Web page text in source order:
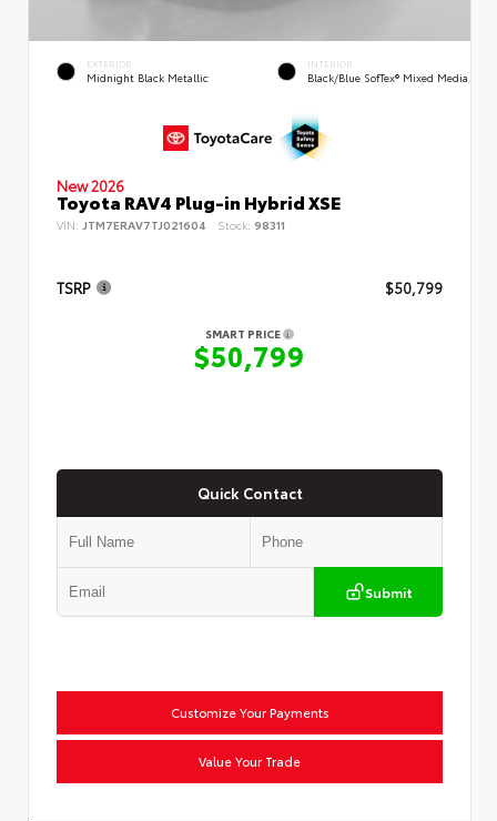
EXTERIOR
Midnight Black Metallic
INTERIOR
Black/Blue SofTex® Mixed Media
New 2026
Toyota RAV4 Plug-in Hybrid XSE
VIN: JTM7ERAV7TJ021604 Stock: 98311
TSRP $50,799
SMART PRICE
$50,799
Quick Contact
Submit
Customize Your Payments
Value Your Trade